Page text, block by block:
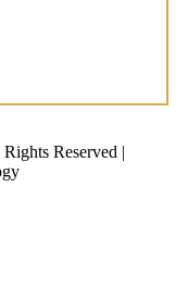
Reserved |